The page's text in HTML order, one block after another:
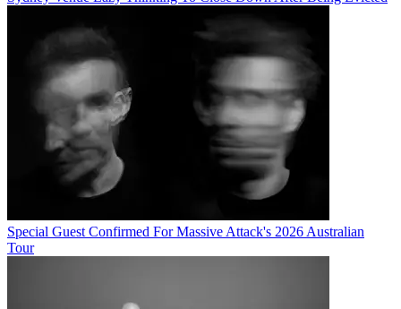
Special Guest Confirmed For Massive Attack's 2026 Australian
Tour